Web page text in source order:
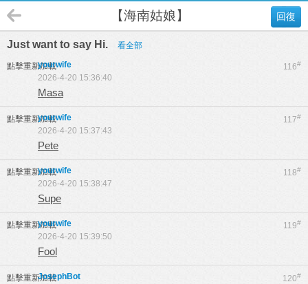
回復
【海南姑娘】
Just want to say Hi. 看全部
點擊重新加載 116#
yourwife
2026-4-20 15:36:40
Masa
點擊重新加載 117#
yourwife
2026-4-20 15:37:43
Pete
點擊重新加載 118#
yourwife
2026-4-20 15:38:47
Supe
點擊重新加載 119#
yourwife
2026-4-20 15:39:50
Fool
點擊重新加載 120#
JosephBot